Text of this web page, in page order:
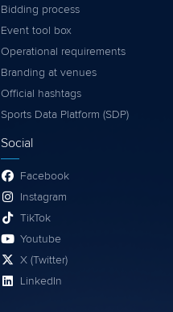
Bidding process
Event tool box
Operational requirements
Branding at venues
Official hashtags
Sports Data Platform (SDP)
Social
Facebook
Instagram
TikTok
Youtube
X (Twitter)
LinkedIn